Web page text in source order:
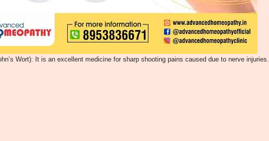
Wort): It is an excellent medicine for sharp shooting pains caused due to nerve injuries.